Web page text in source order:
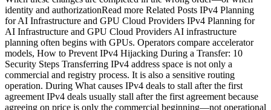
identity and authorizationRead more Related Posts IPv4 Planning
for AI Infrastructure and GPU Cloud Providers IPv4 Planning for
AI Infrastructure and GPU Cloud Providers AI infrastructure
planning often begins with GPUs. Operators compare accelerator
models, How to Prevent IPv4 Hijacking During a Transfer: 10
Security Steps Transferring IPv4 address space is not only a
commercial and registry process. It is also a sensitive routing
operation. During What causes IPv4 deals to stall after the first
agreement IPv4 deals usually stall after the first agreement because
agreeing on price is only the commercial beginning—not operational